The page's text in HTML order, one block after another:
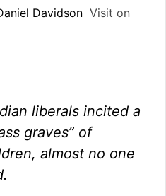
Davidson Visit on
liberals incited a
graves” of
almost no one